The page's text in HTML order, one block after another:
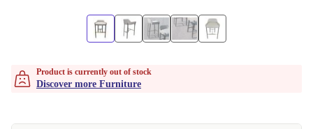
Product is currently out of stock
Discover more Furniture